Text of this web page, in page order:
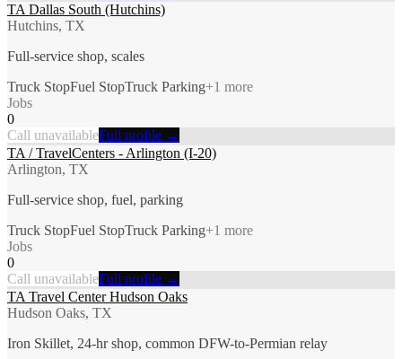
TA Dallas South (Hutchins)
Hutchins, TX
Full-service shop, scales
Truck StopFuel StopTruck Parking+1 more
Jobs
0
Call unavailableFull profile →
TA / TravelCenters - Arlington (I-20)
Arlington, TX
Full-service shop, fuel, parking
Truck StopFuel StopTruck Parking+1 more
Jobs
0
Call unavailableFull profile →
TA Travel Center Hudson Oaks
Hudson Oaks, TX
Iron Skillet, 24-hr shop, common DFW-to-Permian relay